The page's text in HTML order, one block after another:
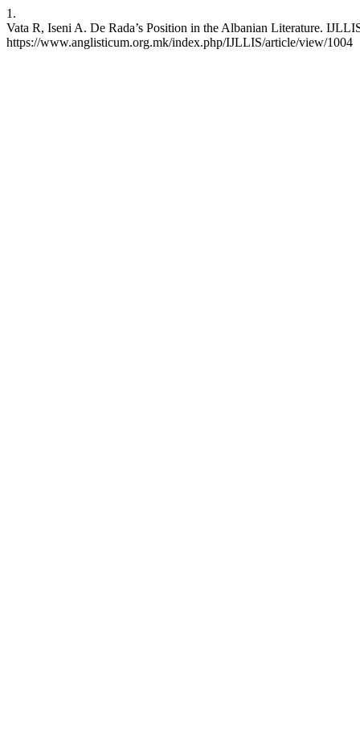
1.
Vata R, Iseni A. De Rada’s Position in the Albanian Literature.
https://www.anglisticum.org.mk/index.php/IJLLIS/article/view/1004